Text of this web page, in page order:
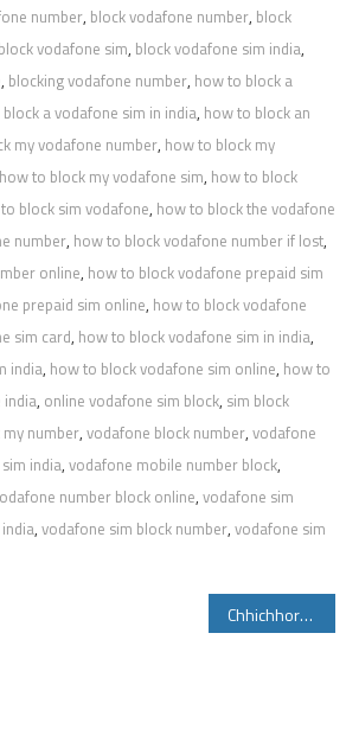
number, block vodafone number, block
block vodafone sim, block vodafone sim india,
, blocking vodafone number, how to block a
a vodafone sim in india, how to block an
my vodafone number, how to block my
how to block my vodafone sim, how to block
block sim vodafone, how to block the vodafone
number, how to block vodafone number if lost,
online, how to block vodafone prepaid sim
prepaid sim online, how to block vodafone
sim card, how to block vodafone sim in india,
india, how to block vodafone sim online, how to
india, online vodafone sim block, sim block
number, vodafone block number, vodafone
india, vodafone mobile number block,
number block online, vodafone sim
, vodafone sim block number, vodafone sim
Chhichhore Meaning in English Hindi Telugu Tamil Kannada